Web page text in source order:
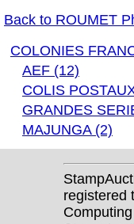
Back to ROUMET
COLONIES
AEF (12)
COLIS
GRANDES
MAJUNGA (2)
registered
Computing